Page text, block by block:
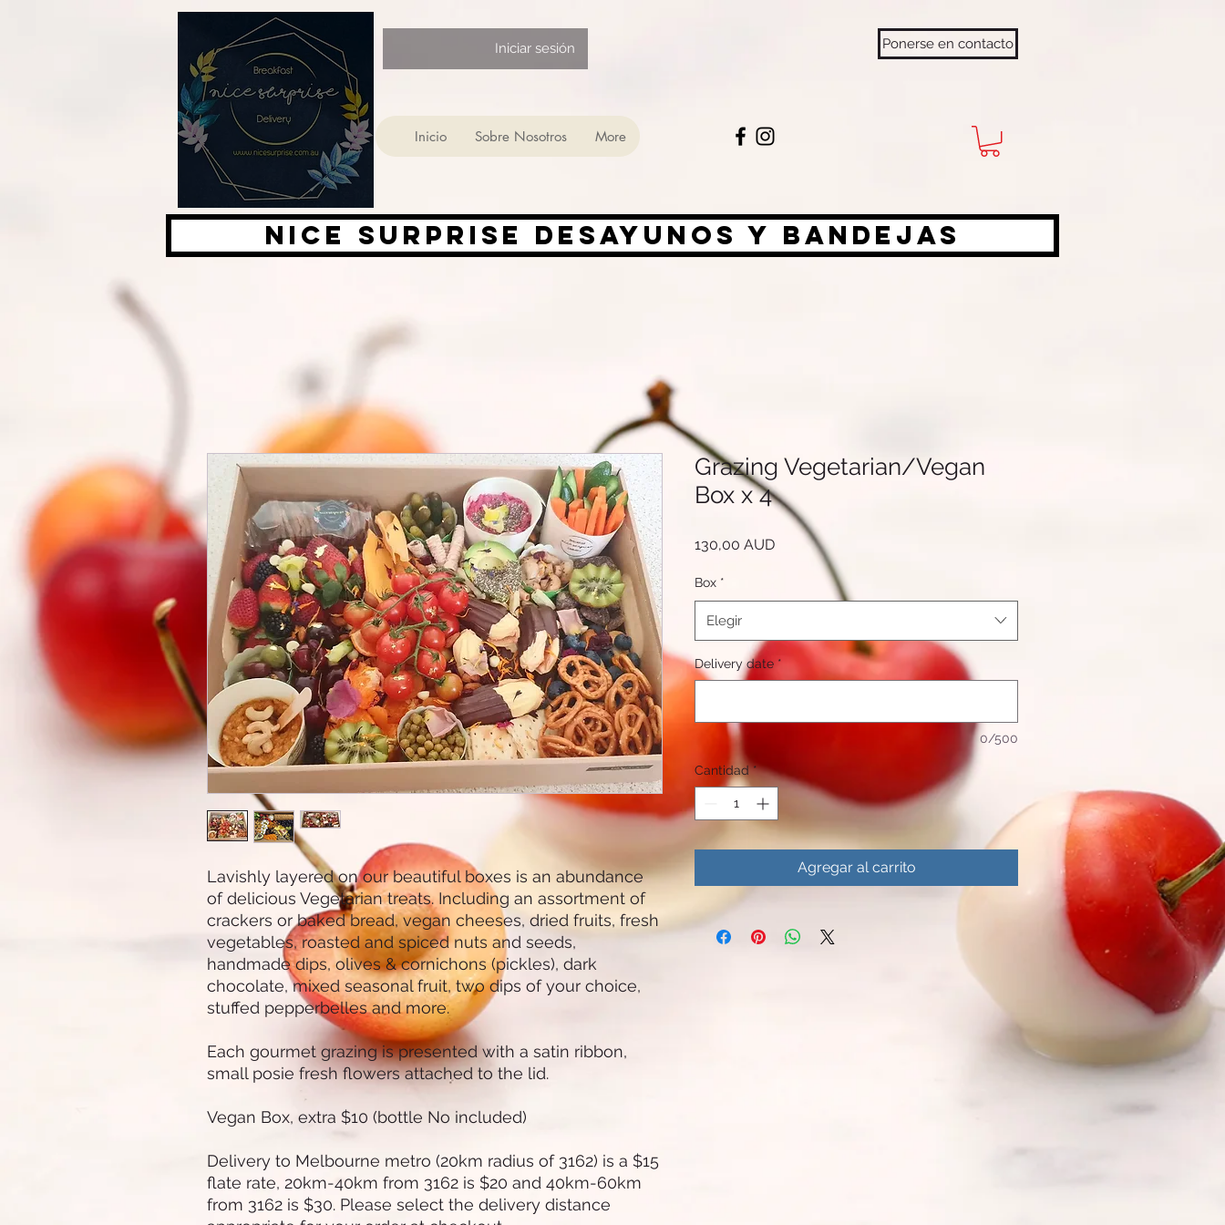
Iniciar sesión
Inicio Sobre Nosotros More
Ponerse en contacto
Nice surprise desayunos y bandejas
Lavishly layered on our beautiful boxes is an abundance
of delicious Vegetarian treats. Including an assortment of
crackers or baked bread, vegan cheeses, dried fruits, fresh
vegetables, roasted and spiced nuts and seeds,
handmade dips, olives & cornichons (pickles), dark
chocolate, mixed seasonal fruit, two dips of your choice,
stuffed pepperbelles and more.
Each gourmet grazing is presented with a satin ribbon,
small posie fresh flowers attached to the lid.
Vegan Box, extra $10 (bottle No included)
Delivery to Melbourne metro (20km radius of 3162) is a $15
flate rate, 20km-40km from 3162 is $20 and 40km-60km
from 3162 is $30. Please select the delivery distance
Grazing Vegetarian/Vegan
Box x 4
130,00 AUDPrecio
Box *
Elegir
Delivery date *
0/500
Cantidad *
Agregar al carrito